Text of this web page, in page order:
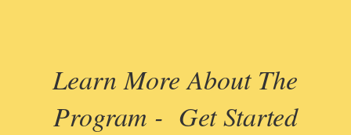
Learn More About The
Program - Get Started